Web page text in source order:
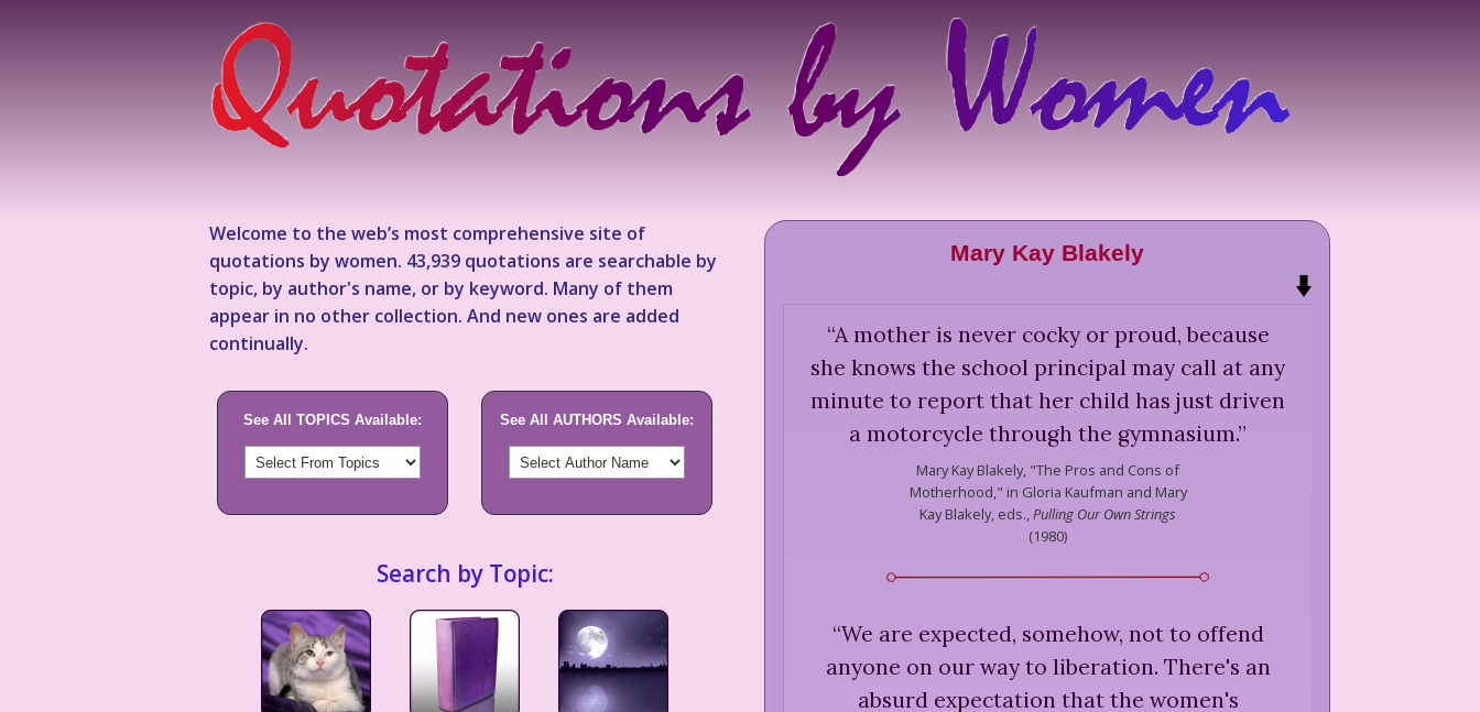
Welcome to the web’s most comprehensive site of
quotations by women. 43,939 quotations are searchable by
topic, by author's name, or by keyword. Many of them
appear in no other collection. And new ones are added
continually.
See All TOPICS Available: See All AUTHORS Available:
Search by Topic:
Mary Kay Blakely
“A mother is never cocky or proud, because
she knows the school principal may call at any
minute to report that her child has just driven
a motorcycle through the gymnasium.”
Mary Kay Blakely, "The Pros and Cons of
Motherhood," in Gloria Kaufman and Mary
Kay Blakely, eds., Pulling Our Own Strings
(1980)
“We are expected, somehow, not to offend
anyone on our way to liberation. There's an
absurd expectation that the women's